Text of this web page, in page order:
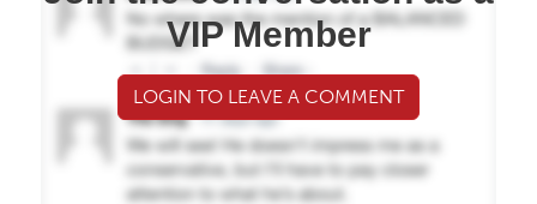
VIP Member
LOGIN TO LEAVE A COMMENT